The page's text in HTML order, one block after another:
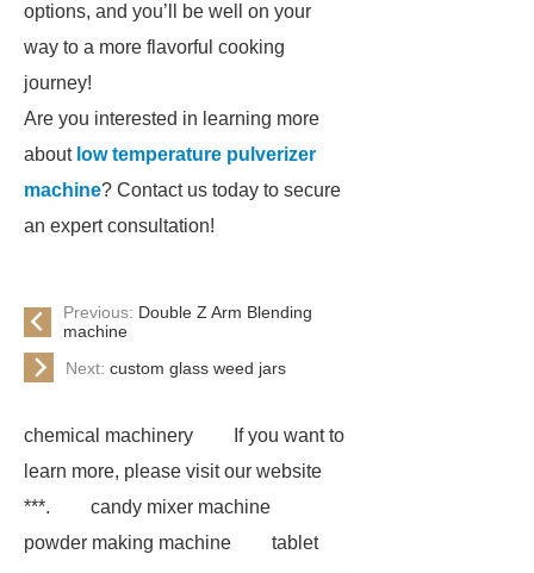
options, and you’ll be well on your
way to a more flavorful cooking
journey!
Are you interested in learning more
about low temperature pulverizer
machine? Contact us today to secure
an expert consultation!
Previous: Double Z Arm Blending
machine
Next: custom glass weed jars
chemical machinery
If you want to
learn more, please visit our website
***.
candy mixer machine
powder making machine
tablet